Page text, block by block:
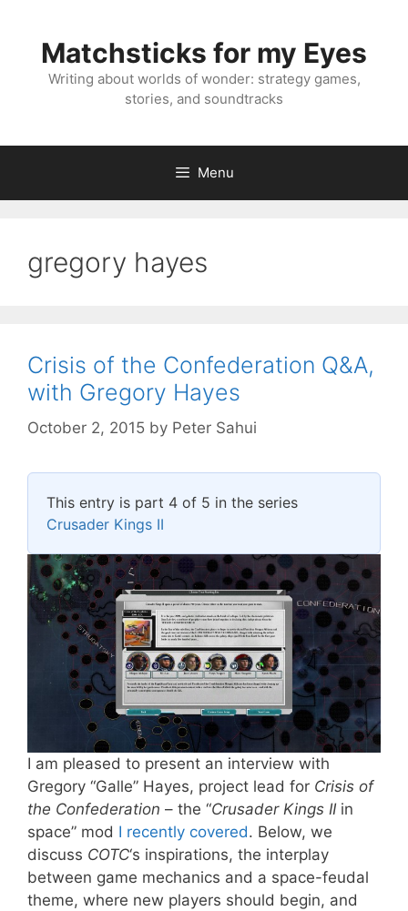
contentMatchsticks for my Eyes
Writing about worlds of wonder: strategy games,
stories, and soundtracks
Menu
gregory hayes
Crisis of the Confederation Q&A,
with Gregory Hayes
October 2, 2015 by Peter Sahui
This entry is part 4 of 5 in the series
Crusader Kings II
I am pleased to present an interview with
Gregory “Galle” Hayes, project lead for Crisis of
the Confederation – the “Crusader Kings II in
space” mod I recently covered. Below, we
discuss COTC‘s inspirations, the interplay
between game mechanics and a space-feudal
theme, where new players should begin, and